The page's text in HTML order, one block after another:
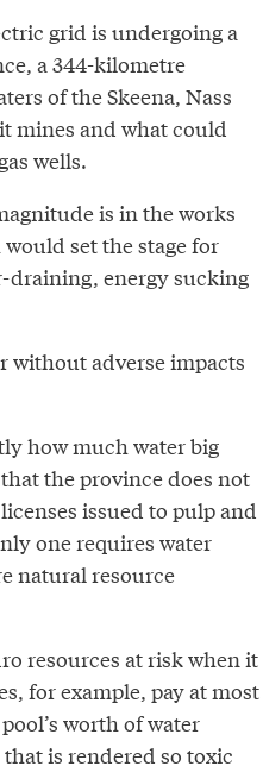
grid is undergoing a
a 344-kilometre
of the Skeena, Nass
mines and what could
wells.
is in the works
set the stage for
draining, energy sucking
without adverse impacts
how much water big
the province does not
issued to pulp and
one requires water
natural resource
resources at risk when it
for example, pay at most
worth of water
is rendered so toxic